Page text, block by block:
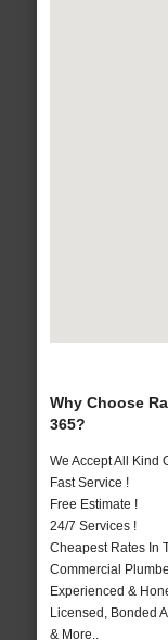
Why Choose
365?
We Accept All Kind
Fast Service !
Free Estimate !
24/7 Services !
Cheapest Rates In
Commercial
Experienced &
Licensed, Bonded
& More..